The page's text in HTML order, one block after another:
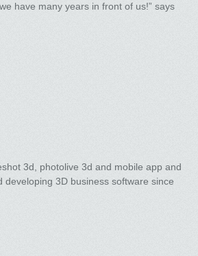
have many years in front of us!” says
3d, photolive 3d and mobile app and
developing 3D business software since